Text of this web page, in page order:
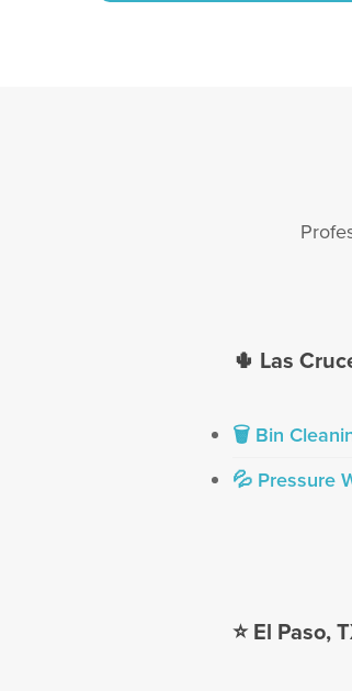
🌵 Las
🗑 Bin
💦 Pressure
⭐ El Paso,